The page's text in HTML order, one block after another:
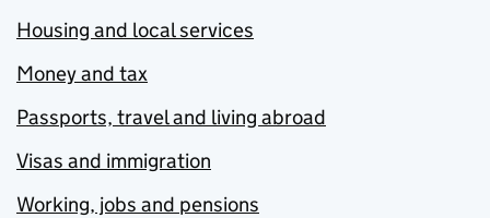
Housing and local services
Money and tax
Passports, travel and living abroad
Visas and immigration
Working, jobs and pensions